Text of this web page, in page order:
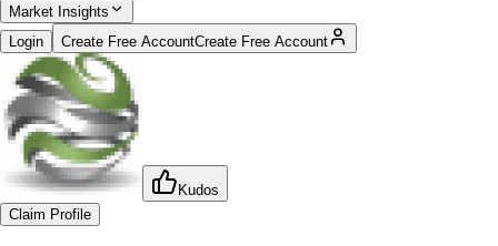
Market Insights
Login
Create Free AccountCreate Free Account
Kudos
Claim Profile